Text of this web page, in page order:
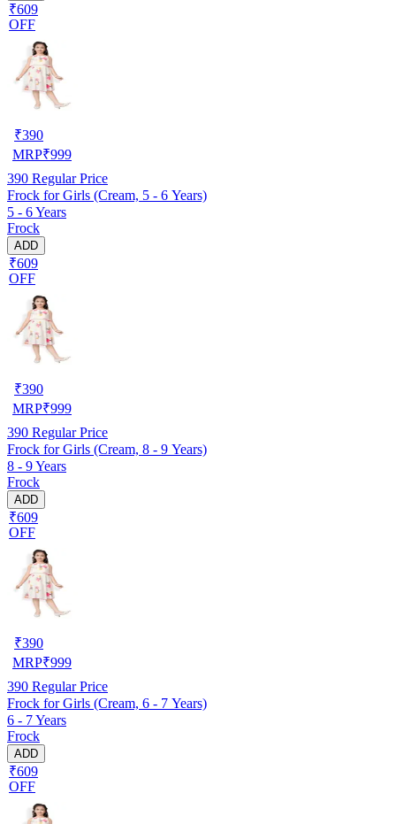
₹609
OFF
₹390
MRP₹999
390 Regular Price
Frock for Girls (Cream, 5 - 6 Years)
5 - 6 Years
Frock
ADD
₹609
OFF
₹390
MRP₹999
390 Regular Price
Frock for Girls (Cream, 8 - 9 Years)
8 - 9 Years
Frock
ADD
₹609
OFF
₹390
MRP₹999
390 Regular Price
Frock for Girls (Cream, 6 - 7 Years)
6 - 7 Years
Frock
ADD
₹609
OFF